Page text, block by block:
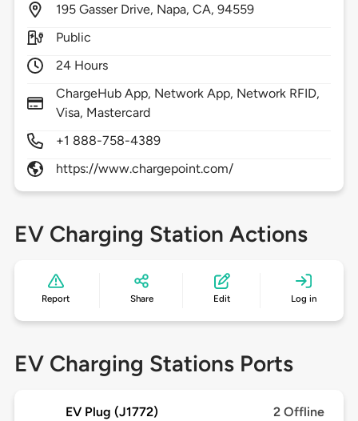
195 Gasser Drive, Napa,CA,94559
Public
24 Hours
ChargeHub App, Network App, Network RFID,
Visa, Mastercard
+1 888-758-4389
https://www.chargepoint.com/
EV Charging Station Actions
Report Share Edit Log in
EV Charging Stations Ports
EV Plug (J1772) 2 Offline